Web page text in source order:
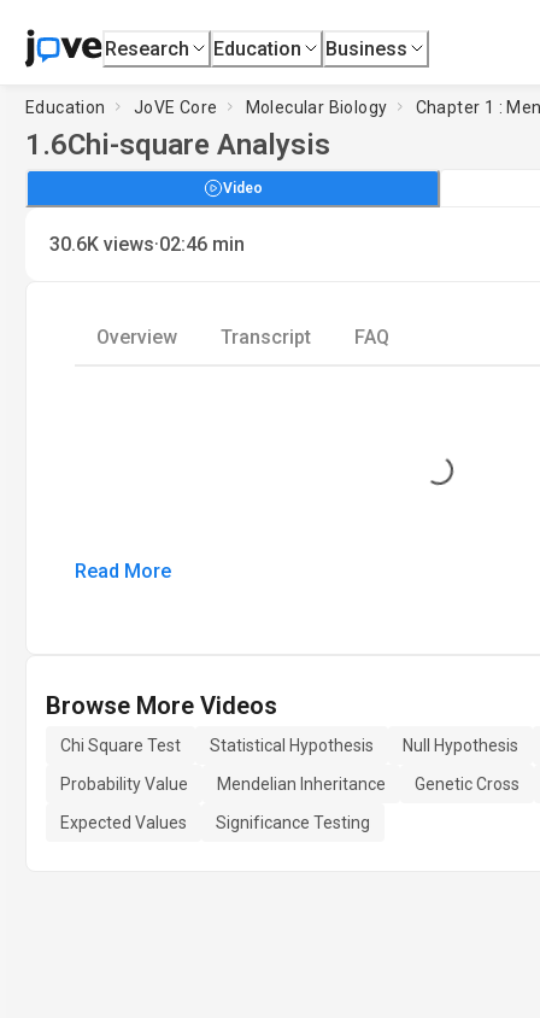
Research Education Business
Education JoVE Core Molecular Biology Chapter 1 :
1.6Chi-square Analysis
Video
30.6K views·02:46 min
Overview Transcript FAQ
Loading...
Read More
Browse More Videos
Chi Square Test Statistical Hypothesis
Null Hypothesis
Probability Value
Mendelian Inheritance
Genetic Cross
Expected Values
Significance Testing